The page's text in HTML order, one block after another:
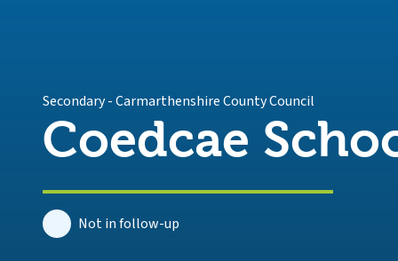
Secondary-Carmarthenshire County Council
Coedcae
Not in follow-up